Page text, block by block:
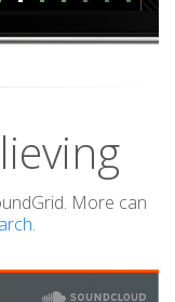
More can
.